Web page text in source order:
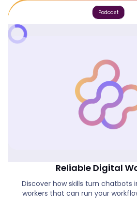
Podcast
Reliable Digital
Discover how skills turn chatbots
workers that can run your